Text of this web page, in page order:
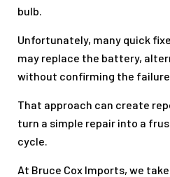
bulb.
Unfortunately, many quick
may replace the battery,
without confirming the
That approach can create
turn a simple repair into a
cycle.
At Bruce Cox Imports, we